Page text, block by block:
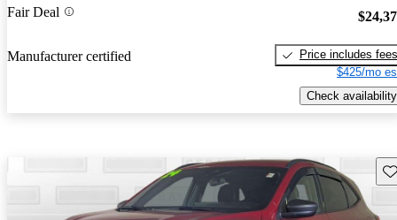
Fair Deal
Manufacturer certified
Price includes fees
$425/mo
Check availability